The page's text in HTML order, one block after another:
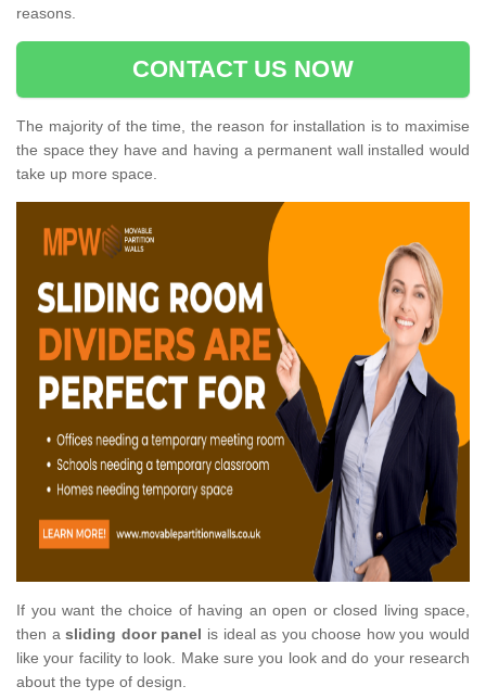
reasons.
CONTACT US NOW
The majority of the time, the reason for installation is to maximise
the space they have and having a permanent wall installed would
take up more space.
If you want the choice of having an open or closed living space,
then asliding door panel is ideal as you choose how you would
like your facility to look. Make sure you look and do your research
about the type of design.